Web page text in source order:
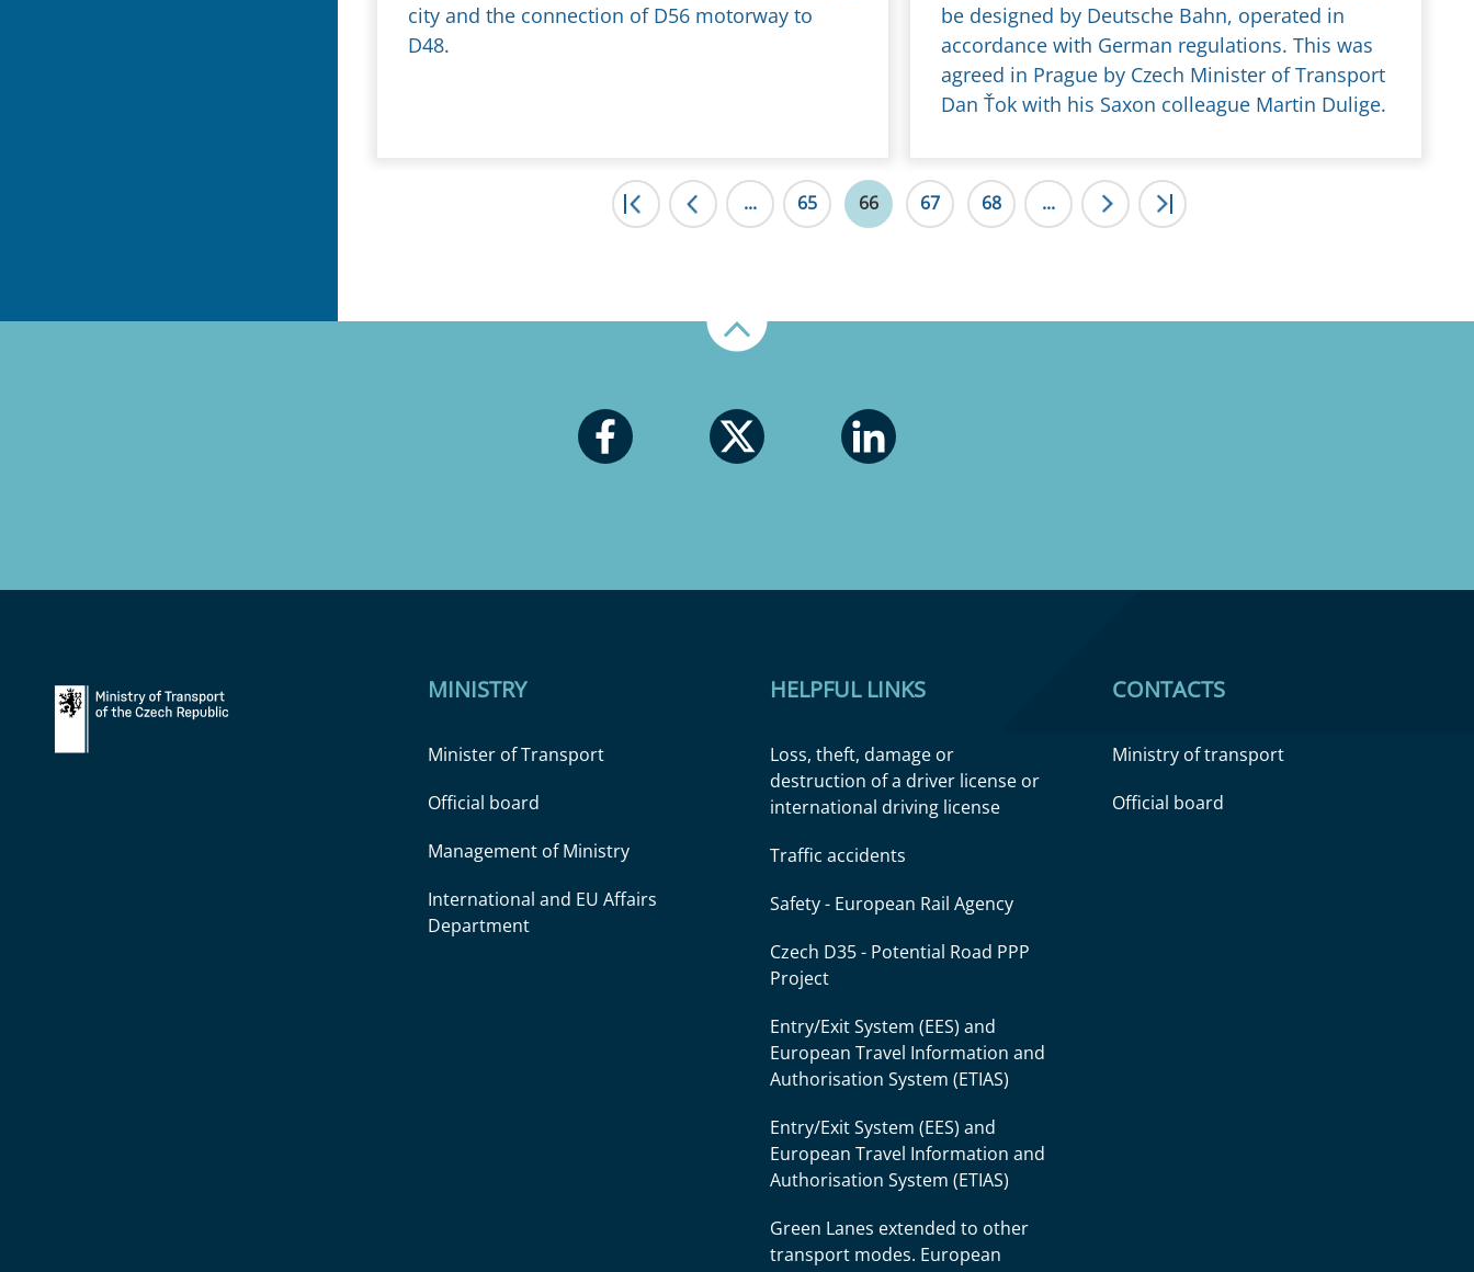
city and the connection of D56 motorway to
D48.
be designed by Deutsche Bahn, operated in
accordance with German regulations. This was
agreed in Prague by Czech Minister of Transport
Dan Ťok with his Saxon colleague Martin Dulige.
|< ... 65 66 67 68 ...
MINISTRY
Minister of Transport
Official board
Management of Ministry
International and EU Affairs
Department
HELPFUL LINKS
Loss, theft, damage or
destruction of a driver license or
international driving license
Traffic accidents
Safety - European Rail Agency
Czech D35 - Potential Road PPP
Project
Entry/Exit System (EES) and
European Travel Information and
Authorisation System (ETIAS)
Entry/Exit System (EES) and
European Travel Information and
Authorisation System (ETIAS)
Green Lanes extended to other
transport modes. European
CONTACTS
Ministry of transport
Official board